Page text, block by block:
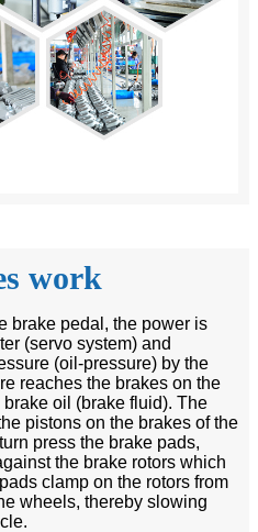
work
brake pedal, the power is
(servo system) and
(oil-pressure) by the
reaches the brakes on the
oil (brake fluid). The
pistons on the brakes of the
press the brake pads,
the brake rotors which
clamp on the rotors from
wheels, thereby slowing